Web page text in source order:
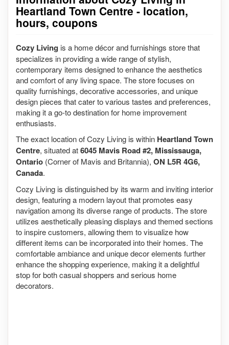
Heartland Town Centre - location,
hours, coupons
Cozy Living is a home décor and furnishings store that
specializes in providing a wide range of stylish,
contemporary items designed to enhance the aesthetics
and comfort of any living space. The store focuses on
quality furnishings, decorative accessories, and unique
design pieces that cater to various tastes and preferences,
making it a go-to destination for home improvement
enthusiasts.
The exact location of Cozy Living is within Heartland Town
Centre, situated at6045 Mavis Road #2, Mississauga,
Ontario (Corner of Mavis and Britannia), ON L5R 4G6,
Canada.
Cozy Living is distinguished by its warm and inviting interior
design, featuring a modern layout that promotes easy
navigation among its diverse range of products. The store
utilizes aesthetically pleasing displays and themed sections
to inspire customers, allowing them to visualize how
different items can be incorporated into their homes. The
comfortable ambiance and unique decor elements further
enhance the shopping experience, making it a delightful
stop for both casual shoppers and serious home
decorators.